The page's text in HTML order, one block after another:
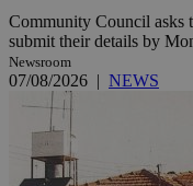
Community Council asks
submit their details by
Newsroom
07/08/2026 | NEWS